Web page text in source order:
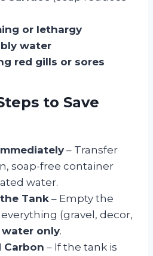
or lethargy
water
red gills or sores
to Save
– Transfer
soap-free container
water.
Tank – Empty the
(gravel, decor,
only.
Carbon – If the tank is